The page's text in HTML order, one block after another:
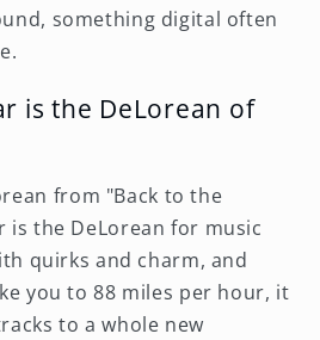
something digital often
is the DeLorean of
from "Back to the
is the DeLorean for music
quirks and charm, and
you to 88 miles per hour, it
to a whole new